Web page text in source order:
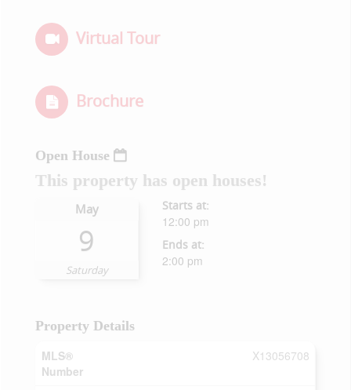
Virtual Tour
Brochure
Open House
This property has open houses!
May
9
Saturday
Starts at:
12:00 pm
Ends at:
2:00 pm
Property Details
MLS®
Number
X13056708